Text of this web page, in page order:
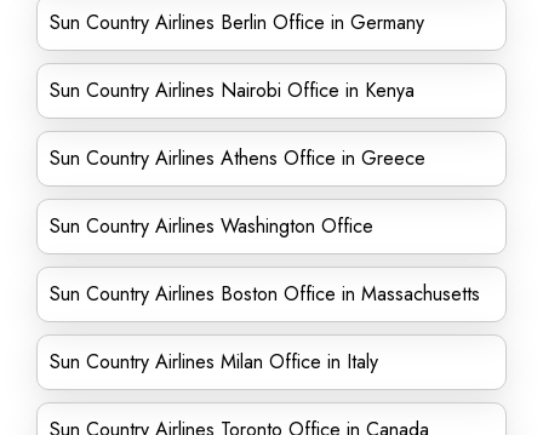
Sun Country Airlines Berlin Office in Germany
Sun Country Airlines Nairobi Office in Kenya
Sun Country Airlines Athens Office in Greece
Sun Country Airlines Washington Office
Sun Country Airlines Boston Office in Massachusetts
Sun Country Airlines Milan Office in Italy